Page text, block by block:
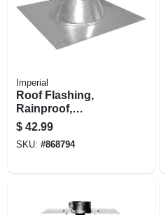
Imperial
Roof Flashing,
Rainproof,
Galvanized, 8 In.
$ 42.99
SKU: #868794